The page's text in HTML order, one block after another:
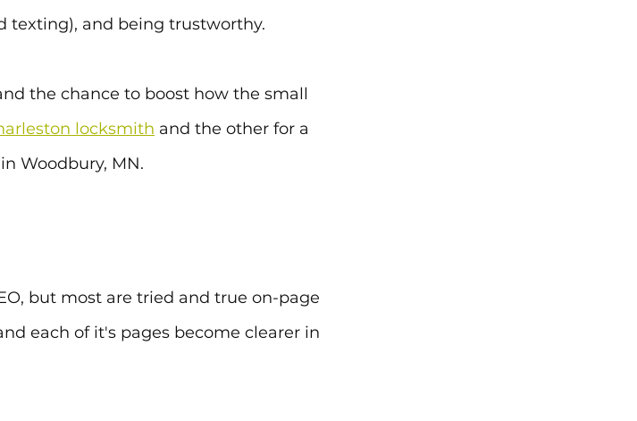
texting), and being trustworthy.
the chance to boost how the small
locksmith and the other for a
in Woodbury, MN.
but most are tried and true on-page
each of it's pages become clearer in